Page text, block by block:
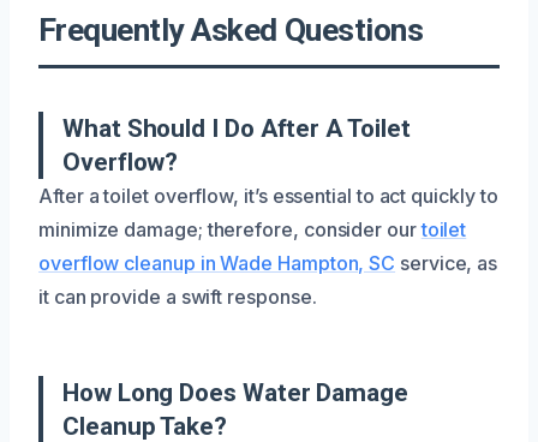
Frequently Asked Questions
What Should I Do After A Toilet
Overflow?
After a toilet overflow, it’s essential to act quickly to
minimize damage; therefore, consider ourtoilet
overflow cleanup in Wade Hampton, SC service, as
it can provide a swift response.
How Long Does Water Damage
Cleanup Take?